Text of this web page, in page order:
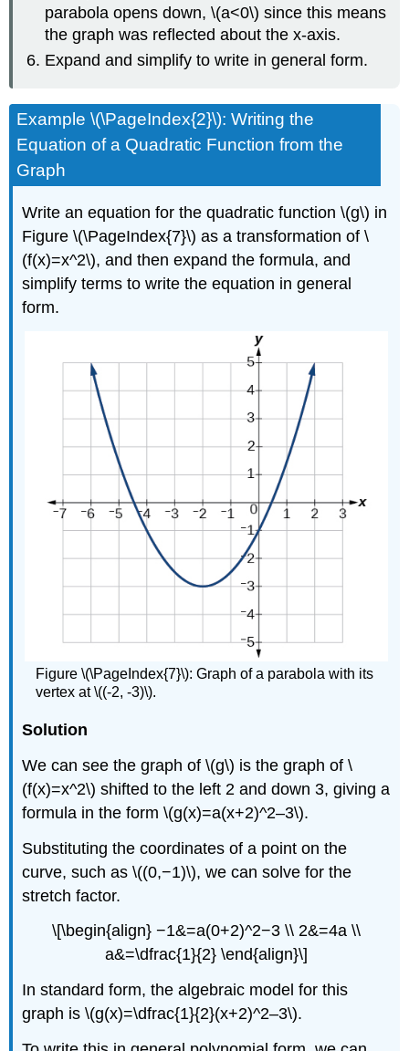
parabola opens down, \(a<0\) since this means
the graph was reflected about the x-axis.
Expand and simplify to write in general form.
Example \(\PageIndex{2}\): Writing the
Equation of a Quadratic Function from the
Graph
Write an equation for the quadratic function \(g\) in
Figure \(\PageIndex{7}\) as a transformation of \
(f(x)=x^2\), and then expand the formula, and
simplify terms to write the equation in general
form.
Figure \(\PageIndex{7}\): Graph of a parabola with its
vertex at \((-2, -3)\).
Solution
We can see the graph of \(g\) is the graph of \
(f(x)=x^2\) shifted to the left 2 and down 3, giving a
formula in the form \(g(x)=a(x+2)^2–3\).
Substituting the coordinates of a point on the
curve, such as \((0,−1)\), we can solve for the
stretch factor.
\[\begin{align} −1&=a(0+2)^2−3 \\ 2&=4a \\
a&=\dfrac{1}{2} \end{align}\]
In standard form, the algebraic model for this
graph is \(g(x)=\dfrac{1}{2}(x+2)^2–3\).